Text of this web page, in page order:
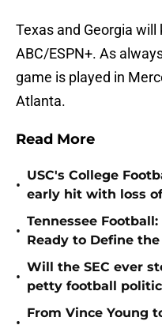
Texas and Georgia will
ABC/ESPN+. As
game is played in
Atlanta.
Read More
•
USC's College
early hit with loss
•
Tennessee
Ready to Define the
•
Will the SEC ever
petty football
From Vince Young